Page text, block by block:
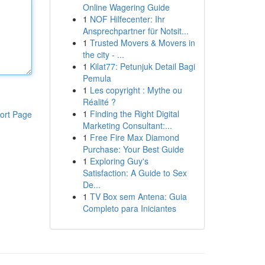
Page
Online Wagering Guide
1 NOF Hilfecenter: Ihr
Ansprechpartner für Notsit...
1 Trusted Movers & Movers in
the city - ...
1 Kilat77: Petunjuk Detail Bagi
Pemula
1 Les copyright : Mythe ou
Réalité ?
1 Finding the Right Digital
Marketing Consultant:...
1 Free Fire Max Diamond
Purchase: Your Best Guide
1 Exploring Guy's
Satisfaction: A Guide to Sex
De...
1 TV Box sem Antena: Guia
Completo para Iniciantes